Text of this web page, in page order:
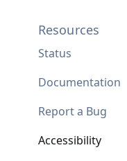
Resources
Status
Documentation
Report a Bug
Accessibility